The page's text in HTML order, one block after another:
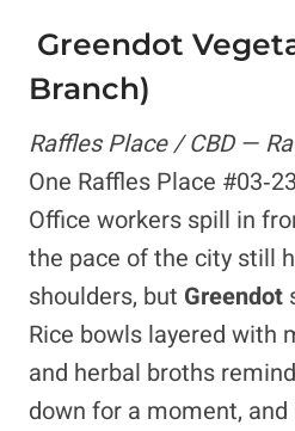
Greendot
Branch)
Raffles Place / CBD —
One Raffles Place
Office workers spill in
the pace of the city still
shoulders, but Greendot
Rice bowls layered with
and herbal broths
down for a moment,